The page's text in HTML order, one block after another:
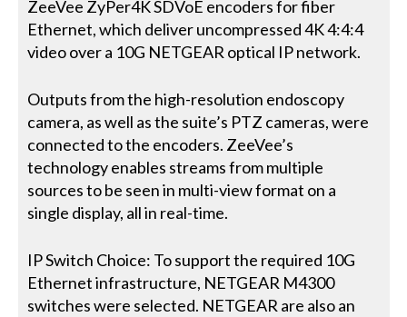
ZeeVee ZyPer4K SDVoE encoders for fiber
Ethernet, which deliver uncompressed 4K 4:4:4
video over a 10G NETGEAR optical IP network.
Outputs from the high-resolution endoscopy
camera, as well as the suite’s PTZ cameras, were
connected to the encoders. ZeeVee’s
technology enables streams from multiple
sources to be seen in multi-view format on a
single display, all in real-time.
IP Switch Choice: To support the required 10G
Ethernet infrastructure, NETGEAR M4300
switches were selected. NETGEAR are also an